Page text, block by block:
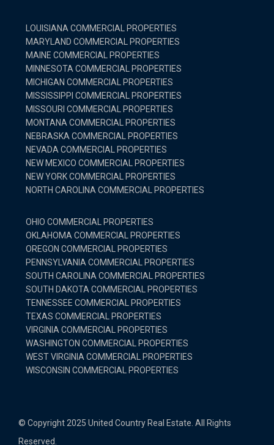
LOUISIANA COMMERCIAL PROPERTIES
MARYLAND COMMERCIAL PROPERTIES
MAINE COMMERCIAL PROPERTIES
MINNESOTA COMMERCIAL PROPERTIES
MICHIGAN COMMERCIAL PROPERTIES
MISSISSIPPI COMMERCIAL PROPERTIES
MISSOURI COMMERCIAL PROPERTIES
MONTANA COMMERCIAL PROPERTIES
NEBRASKA COMMERCIAL PROPERTIES
NEVADA COMMERCIAL PROPERTIES
NEW MEXICO COMMERCIAL PROPERTIES
NEW YORK COMMERCIAL PROPERTIES
NORTH CAROLINA COMMERCIAL PROPERTIES
OHIO COMMERCIAL PROPERTIES
OKLAHOMA COMMERCIAL PROPERTIES
OREGON COMMERCIAL PROPERTIES
PENNSYLVANIA COMMERCIAL PROPERTIES
SOUTH CAROLINA COMMERCIAL PROPERTIES
SOUTH DAKOTA COMMERCIAL PROPERTIES
TENNESSEE COMMERCIAL PROPERTIES
TEXAS COMMERCIAL PROPERTIES
VIRGINIA COMMERCIAL PROPERTIES
WASHINGTON COMMERCIAL PROPERTIES
WEST VIRGINIA COMMERCIAL PROPERTIES
WISCONSIN COMMERCIAL PROPERTIES
© Copyright 2025 United Country Real Estate. All Rights
Reserved.